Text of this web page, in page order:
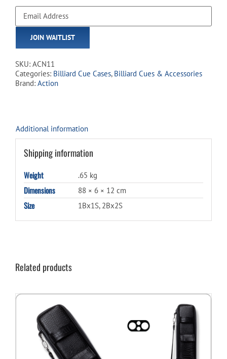
Enter
your
email
address
to
the
waitlist
for
JOIN WAITLIST
SKU: ACN11
Categories: Billiard Cue Cases, Billiard Cues & Accessories
Brand: Action
Additional information
Shipping information
Weight .65 kg
Dimensions 88 × 6 × 12 cm
Size 1Bx1S, 2Bx2S
Related products